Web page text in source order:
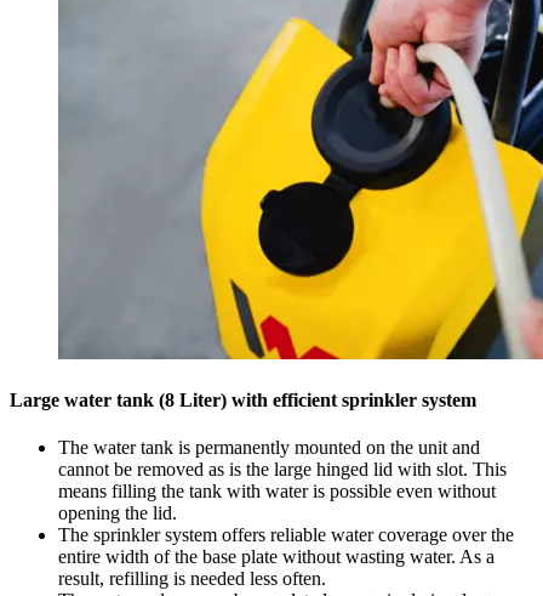
Large water tank (8 Liter) with efficient sprinkler system
The water tank is permanently mounted on the unit and
cannot be removed as is the large hinged lid with slot. This
means filling the tank with water is possible even without
opening the lid.
The sprinkler system offers reliable water coverage over the
entire width of the base plate without wasting water. As a
result, refilling is needed less often.